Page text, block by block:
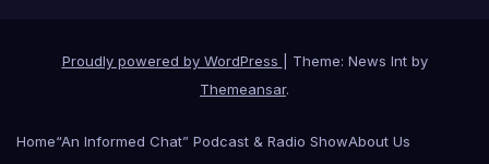
Proudly powered by WordPress
Theme: News Int by
Themeansar.
Home“An Informed Chat” Podcast & Radio ShowAbout Us